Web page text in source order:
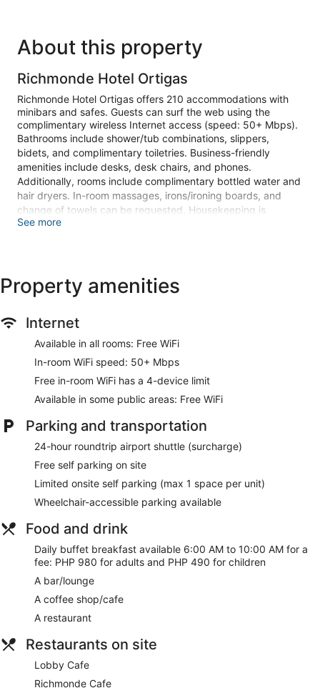
About this property
Richmonde Hotel Ortigas
Richmonde Hotel Ortigas offers 210 accommodations with
minibars and safes. Guests can surf the web using the
complimentary wireless Internet access (speed: 50+ Mbps).
Bathrooms include shower/tub combinations, slippers,
bidets, and complimentary toiletries. Business-friendly
amenities include desks, desk chairs, and phones.
Additionally, rooms include complimentary bottled water and
hair dryers. In-room massages, irons/ironing boards, and
change of towels can be requested. Housekeeping is
provided daily.
Guests can pamper themselves by indulging in the onsite
spa services. Services include deep-tissue massages, hot
variety of treatment therapies are provided, including
aromatherapy.
Make yourself at home in one of the 210 guestrooms
featuring minibars. Complimentary wireless internet access is
available to keep you connected. Bathrooms feature
shower/tub combinations, complimentary toiletries, and
desks.
Be sure to enjoy recreational amenities, including a health
club, a sauna, and karaoke. Additional amenities at this hotel
services, and wedding services.
this restaurant specializes in international cuisine. Dining is
(during limited hours) is provided. Wrap up your day with a
drink at the bar/lounge. Buffet breakfasts are available daily
from 6:00 AM to 10:00 AM for a fee. Children aged 5 and
younger eat free breakfast.
Featured amenities include a business center, dry
Planning an event in Pasig? This hotel has 1561 square feet
(145 square meters) of space consisting of conference
space and meeting rooms. A roundtrip airport shuttle is
provided for a surcharge (available 24 hours), and free self
See more
Property amenities
Internet
Available in all rooms: Free WiFi
In-room WiFi speed: 50+ Mbps
Free in-room WiFi has a 4-device limit
Available in some public areas: Free WiFi
Parking and transportation
24-hour roundtrip airport shuttle (surcharge)
Free self parking on site
Limited onsite self parking (max 1 space per unit)
Wheelchair-accessible parking available
Food and drink
Daily buffet breakfast available 6:00 AM to 10:00 AM for a
fee: PHP 980 for adults and PHP 490 for children
A bar/lounge
A coffee shop/cafe
A restaurant
Restaurants on site
Lobby Cafe
Richmonde Cafe